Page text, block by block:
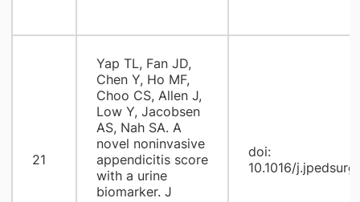
21
Yap TL, Fan JD,
Chen Y, Ho MF,
Choo CS, Allen J,
Low Y, Jacobsen
AS, Nah SA. A
novel noninvasive
appendicitis score
with a urine
biomarker. J
doi:
10.1016/